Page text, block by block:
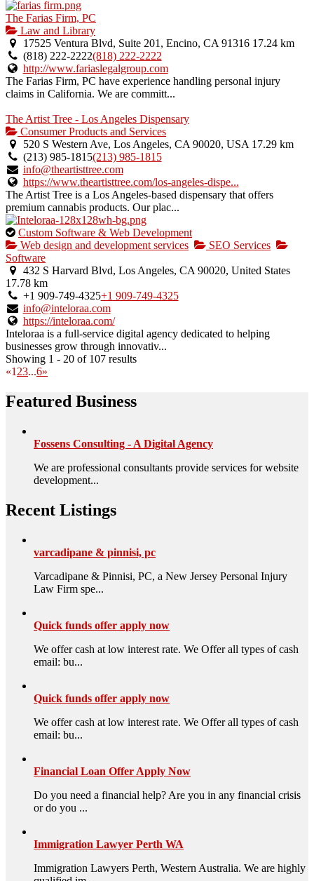
The Farias Firm, PC
Law and Library
17525 Ventura Blvd, Suite 201, Encino, CA 91316 17.24 km
(818) 222-2222(818) 222-2222
http://www.fariaslegalgroup.com
The Farias Firm, PC have experience handling personal injury
claims in California. We are committ...
The Artist Tree - Los Angeles Dispensary
Consumer Products and Services
520 S Western Ave, Los Angeles, CA 90020, USA 17.29 km
(213) 985-1815(213) 985-1815
info@theartisttree.com
https://www.theartisttree.com/los-angeles-dispe...
The Artist Tree is a Los Angeles-based dispensary that offers
premium cannabis products. Our plac...
This
is
an
owner
verified
listing.
Custom Software & Web Development
Web design and development services
SEO Services
Software
432 S Harvard Blvd, Los Angeles, CA 90020, United States
17.78 km
+1 909-749-4325+1 909-749-4325
info@inteloraa.com
https://inteloraa.com/
Inteloraa is a full-service digital agency dedicated to helping
businesses grow through innovativ...
Showing 1 - 20 of 107 results
«1 23...6»
Featured Business
Fossens Consulting - A Digital Agency
We are professional consultants provide services for website
development...
Recent Listings
varcadipane & pinnisi, pc
Varcadipane & Pinnisi, PC, a New Jersey Personal Injury
Law Firm spe...
Quick funds offer apply now
We offer cash at low interest rate. We Offer all types of cash
email: bu...
Quick funds offer apply now
We offer cash at low interest rate. We Offer all types of cash
email: bu...
Financial Loan Offer Apply Now
Do you need a financial help? Are you in any financial crisis
or do you ...
Immigration Lawyer Perth WA
Immigration Lawyers Perth, Western Australia. We are highly